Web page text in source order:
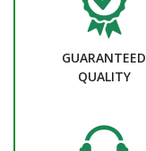
GUARANTEED
QUALITY